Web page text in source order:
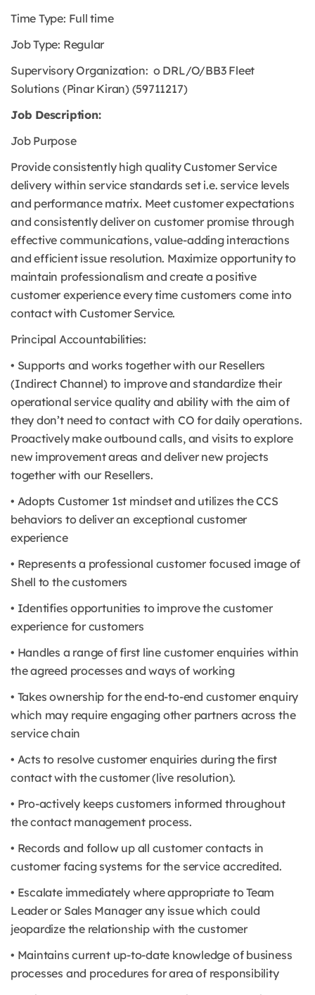
Time Type: Full time
Job Type: Regular
Supervisory Organization: o DRL/O/BB3 Fleet
Solutions (Pinar Kiran) (59711217)
Job Description:
Job Purpose
Provide consistently high quality Customer Service
delivery within service standards set i.e. service levels
and performance matrix. Meet customer expectations
and consistently deliver on customer promise through
effective communications, value-adding interactions
and efficient issue resolution. Maximize opportunity to
maintain professionalism and create a positive
customer experience every time customers come into
contact with Customer Service.
Principal Accountabilities:
• Supports and works together with our Resellers
(Indirect Channel) to improve and standardize their
operational service quality and ability with the aim of
they don’t need to contact with CO for daily operations.
Proactively make outbound calls, and visits to explore
new improvement areas and deliver new projects
together with our Resellers.
• Adopts Customer 1st mindset and utilizes the CCS
behaviors to deliver an exceptional customer
experience
• Represents a professional customer focused image of
Shell to the customers
• Identifies opportunities to improve the customer
experience for customers
• Handles a range of first line customer enquiries within
the agreed processes and ways of working
• Takes ownership for the end-to-end customer enquiry
which may require engaging other partners across the
service chain
• Acts to resolve customer enquiries during the first
contact with the customer (live resolution).
• Pro-actively keeps customers informed throughout
the contact management process.
• Records and follow up all customer contacts in
customer facing systems for the service accredited.
• Escalate immediately where appropriate to Team
Leader or Sales Manager any issue which could
jeopardize the relationship with the customer
• Maintains current up-to-date knowledge of business
processes and procedures for area of responsibility